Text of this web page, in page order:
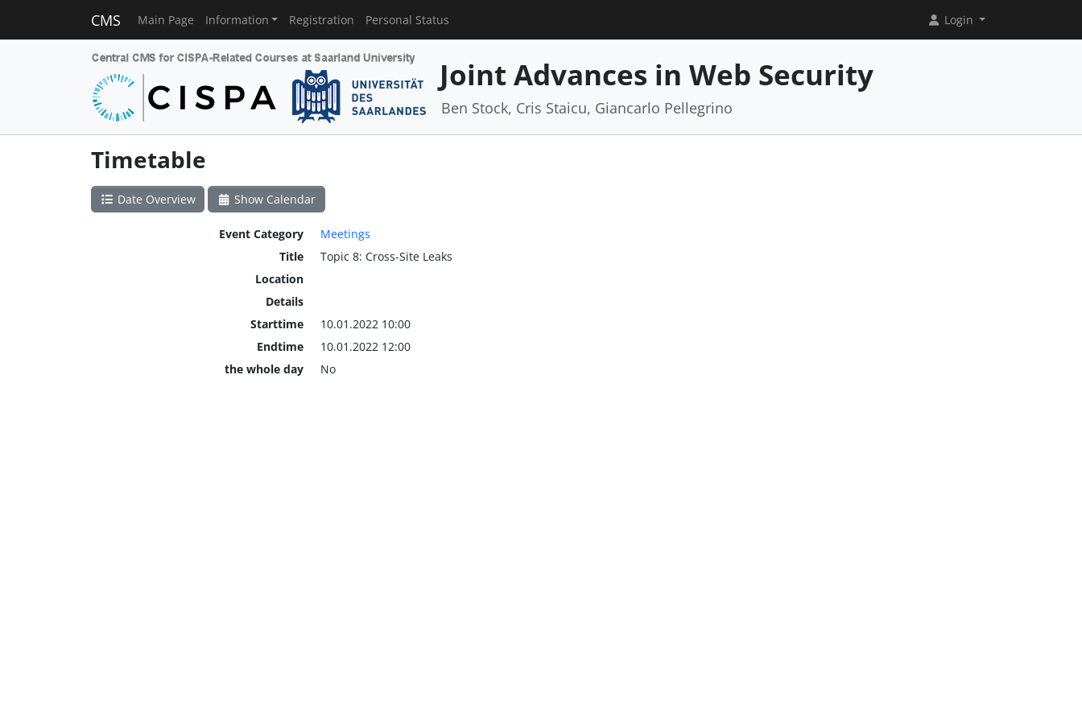
CMS Main Page Information Registration Personal Status Login
Joint Advances in Web Security
Ben Stock, Cris Staicu, Giancarlo Pellegrino
Timetable
Date Overview Show Calendar
Event Category
Meetings
Title
Topic 8: Cross-Site Leaks
Location
Details
Starttime
10.01.2022 10:00
Endtime
10.01.2022 12:00
the whole day
No